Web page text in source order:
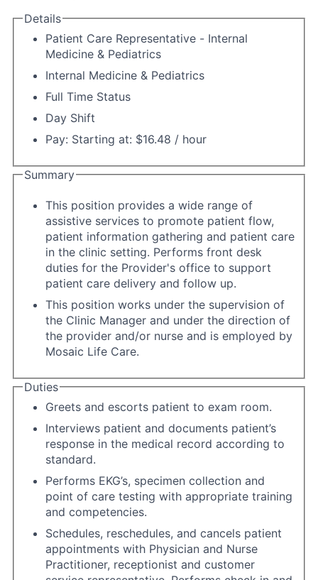
Details
Patient Care Representative - Internal
Medicine & Pediatrics
Internal Medicine & Pediatrics
Full Time Status
Day Shift
Pay: Starting at: $16.48 / hour
Summary
This position provides a wide range of
assistive services to promote patient flow,
patient information gathering and patient care
in the clinic setting. Performs front desk
duties for the Provider's office to support
patient care delivery and follow up.
This position works under the supervision of
the Clinic Manager and under the direction of
the provider and/or nurse and is employed by
Mosaic Life Care.
Duties
Greets and escorts patient to exam room.
Interviews patient and documents patient’s
response in the medical record according to
standard.
Performs EKG’s, specimen collection and
point of care testing with appropriate training
and competencies.
Schedules, reschedules, and cancels patient
appointments with Physician and Nurse
Practitioner, receptionist and customer